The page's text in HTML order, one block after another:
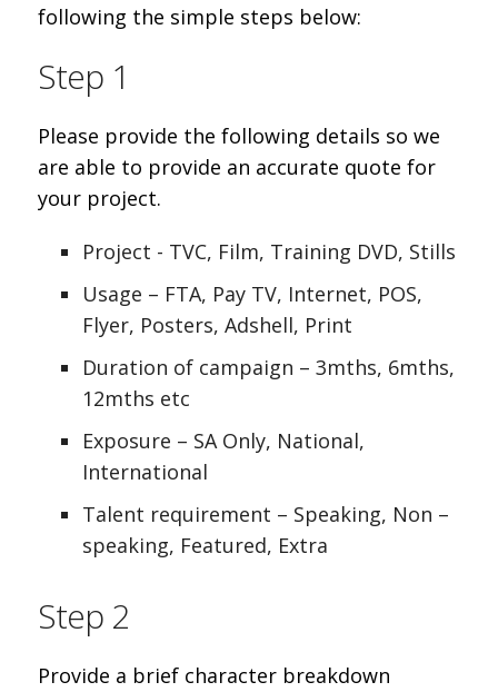
following the simple steps below:
Step 1
Please provide the following details so we
are able to provide an accurate quote for
your project.
Project - TVC, Film, Training DVD, Stills
Usage – FTA, Pay TV, Internet, POS,
Flyer, Posters, Adshell, Print
Duration of campaign – 3mths, 6mths,
12mths etc
Exposure – SA Only, National,
International
Talent requirement – Speaking, Non –
speaking, Featured, Extra
Step 2
Provide a brief character breakdown